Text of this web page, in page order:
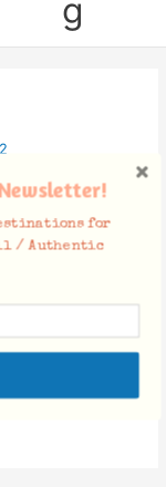
g
for
/ Authentic